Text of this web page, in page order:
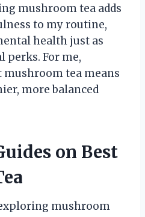
mushroom tea adds
to my routine,
health just as
perks. For me,
tea means
more balanced
on Best
mushroom